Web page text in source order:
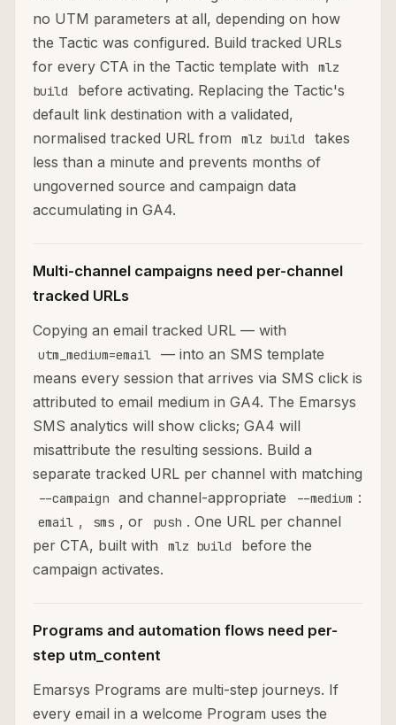
no UTM parameters at all, depending on how
the Tactic was configured. Build tracked URLs
for every CTA in the Tactic template with
mlz
build
before activating. Replacing the Tactic's
default link destination with a validated,
normalised tracked URL from
mlz build
takes
less than a minute and prevents months of
ungoverned source and campaign data
accumulating in GA4.
Multi-channel campaigns need per-channel
tracked URLs
Copying an email tracked URL — with
utm_medium=email
— into an SMS template
means every session that arrives via SMS click is
attributed to email medium in GA4. The Emarsys
SMS analytics will show clicks; GA4 will
misattribute the resulting sessions. Build a
separate tracked URL per channel with matching
--campaign and channel-appropriate --medium :
email , sms , or push . One URL per channel
per CTA, built with
mlz build
before the
campaign activates.
Programs and automation flows need per-
step utm_content
Emarsys Programs are multi-step journeys. If
every email in a welcome Program uses the